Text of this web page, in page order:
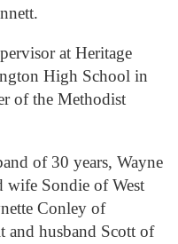
at Heritage
High School in
of the Methodist
of 30 years, Wayne
wife Sondie of West
Conley of
and husband Scott of